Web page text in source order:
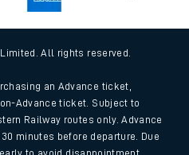
All rights reserved.
an Advance ticket,
Advance ticket. Subject to
Railway routes only. Advance
minutes before departure. Due
to avoid disappointment.